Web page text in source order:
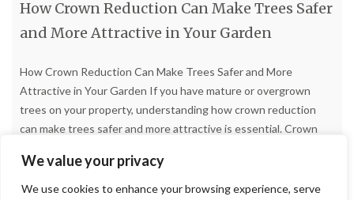
We value your privacy
We use cookies to enhance your browsing experience, serve
How Crown Reduction Can Make Trees Safer
and More Attractive in Your Garden
How Crown Reduction Can Make Trees Safer and More
Attractive in Your Garden If you have mature or overgrown
trees on your property, understanding how crown reduction
can make trees safer and more attractive is essential. Crown
available, carefully reducing the size and spread of